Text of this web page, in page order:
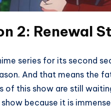
2: Renewal
series for its second
And that means the
of this show are still
because it is